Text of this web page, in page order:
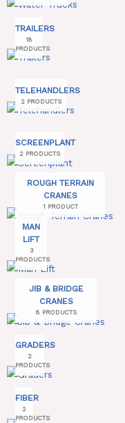
TRAILERS
18
PRODUCTS
TELEHANDLERS
2 PRODUCTS
SCREENPLANT
2 PRODUCTS
ROUGH TERRAIN
CRANES
1 PRODUCT
MAN
LIFT
3
PRODUCTS
JIB & BRIDGE
CRANES
8 PRODUCTS
GRADERS
2
PRODUCTS
FIBER
2
PRODUCTS